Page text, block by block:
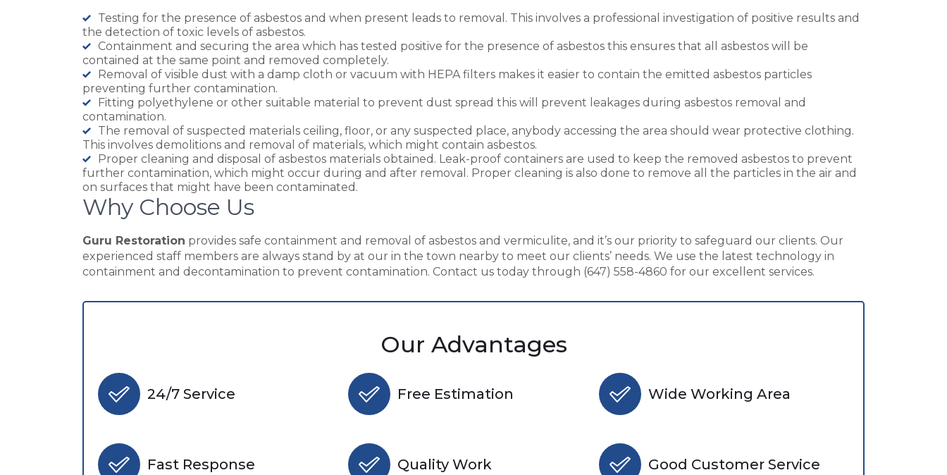
Testing for the presence of asbestos and when present leads to removal. This involves a professional investigation of positive results and
the detection of toxic levels of asbestos.
Containment and securing the area which has tested positive for the presence of asbestos this ensures that all asbestos will be
contained at the same point and removed completely.
Removal of visible dust with a damp cloth or vacuum with HEPA filters makes it easier to contain the emitted asbestos particles
preventing further contamination.
Fitting polyethylene or other suitable material to prevent dust spread this will prevent leakages during asbestos removal and
contamination.
The removal of suspected materials ceiling, floor, or any suspected place, anybody accessing the area should wear protective clothing.
This involves demolitions and removal of materials, which might contain asbestos.
Proper cleaning and disposal of asbestos materials obtained. Leak-proof containers are used to keep the removed asbestos to prevent
further contamination, which might occur during and after removal. Proper cleaning is also done to remove all the particles in the air and
on surfaces that might have been contaminated.
Why Choose Us
Guru Restoration provides safe containment and removal of asbestos and vermiculite, and it’s our priority to safeguard our clients. Our
experienced staff members are always stand by at our in the town nearby to meet our clients’ needs. We use the latest technology in
containment and decontamination to prevent contamination. Contact us today through (647) 558-4860 for our excellent services.
Our Advantages
24/7 Service Free Estimation Wide Working Area
Fast Response Quality Work Good Customer Service